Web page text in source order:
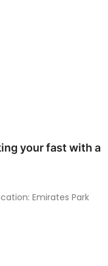
your fast with a
Emirates Park